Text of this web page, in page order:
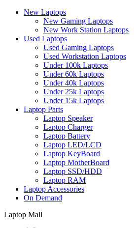
New Laptops
New Gaming Laptops
New Work Station Laptops
Used Laptops
Used Gaming Laptops
Used Workstation Laptops
Under 100k Laptops
Under 60k Laptops
Under 40k Laptops
Under 25k Laptops
Under 15k Laptops
Laptop Parts
Laptop Speaker
Laptop Charger
Laptop Battery
Laptop LED/LCD
Laptop KeyBoard
Laptop MotherBoard
Laptop SSD/HDD
Laptop RAM
Laptop Accessories
On Demand
Laptop Mall